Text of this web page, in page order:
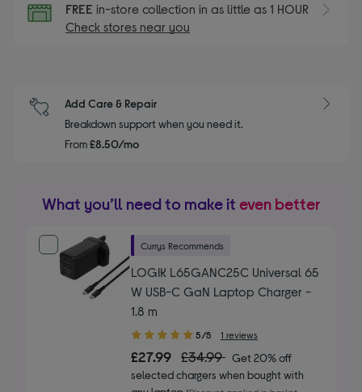
FREE in-store collection in as little as 1 HOUR
Check stores near you
Add Care & Repair
Breakdown support when you need it.
From£8.50/mo
What you’ll need to make it even better
Currys Recommends
LOGIK L65GANC25C Universal 65
W USB-C GaN Laptop Charger -
1.8 m
5.00
out
of
5
5/5 1 reviews
£27.99 £34.99 Get 20% off
selected chargers when bought with